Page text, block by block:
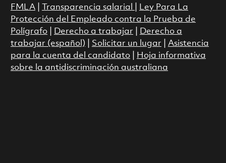
FMLA| Transparencia salarial
Ley Para La
Protección del Empleado contra la Prueba de
Polígrafo| Derecho a trabajar
Derecho a
trabajar (español)
Solicitar un lugar
Asistencia
para la cuenta del candidato|
Hoja informativa
sobre la antidiscriminación australiana